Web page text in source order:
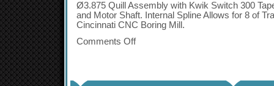
Ø3.875 Quill Assembly with Kwik Switch 300
and Motor Shaft. Internal Spline Allows for 8 of
Cincinnati CNC Boring Mill.
Comments Off